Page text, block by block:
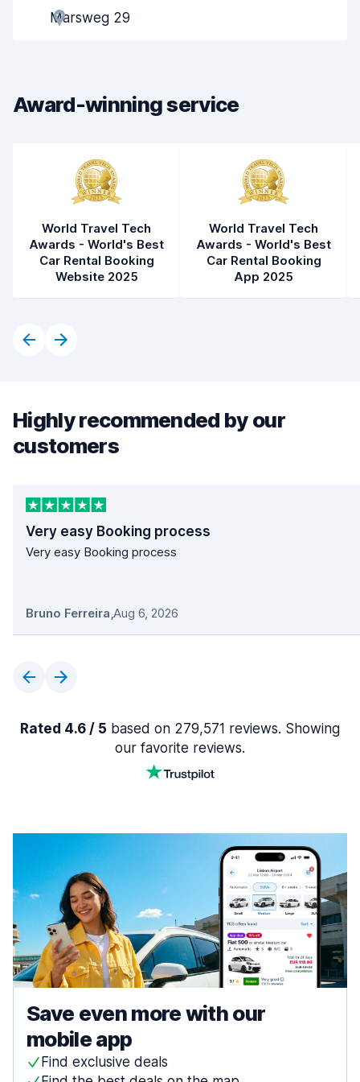
Pick-up speed
Car cleanliness
Marsweg 29
Award-winning service
World Travel Tech
Awards - World's Best
Car Rental Booking
Website 2025
World Travel Tech
Awards - World's Best
Car Rental Booking
App 2025
Highly recommended by our
customers
Very easy Booking process
Very easy Booking process
Bruno Ferreira,Aug 6, 2026
Rated 4.6 / 5 based on 279,571 reviews. Showing
our favorite reviews.
Save even more with our
mobile app
Find exclusive deals